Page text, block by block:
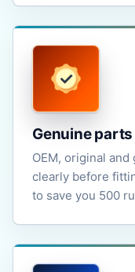
Genuine parts
OEM, original
clearly before
to save you 500